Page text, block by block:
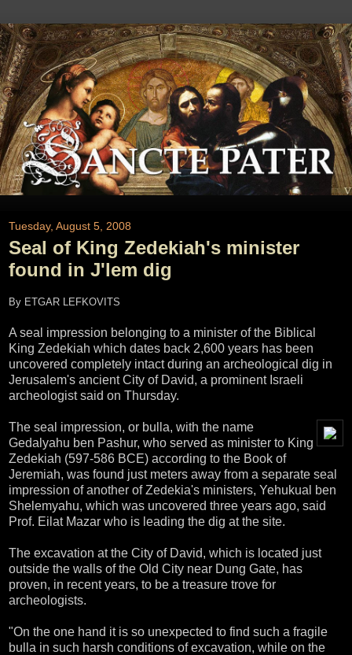
Tuesday, August 5, 2008
Seal of King Zedekiah's minister
found in J'lem dig
By ETGAR LEFKOVITS
A seal impression belonging to a minister of the Biblical
King Zedekiah which dates back 2,600 years has been
uncovered completely intact during an archeological dig in
Jerusalem's ancient City of David, a prominent Israeli
archeologist said on Thursday.
The seal impression, or bulla, with the name
Gedalyahu ben Pashur, who served as minister to King
Zedekiah (597-586 BCE) according to the Book of
Jeremiah, was found just meters away from a separate seal
impression of another of Zedekia's ministers, Yehukual ben
Shelemyahu, which was uncovered three years ago, said
Prof. Eilat Mazar who is leading the dig at the site.
The excavation at the City of David, which is located just
outside the walls of the Old City near Dung Gate, has
proven, in recent years, to be a treasure trove for
archeologists.
"On the one hand it is so unexpected to find such a fragile
bulla in such harsh conditions of excavation, while on the